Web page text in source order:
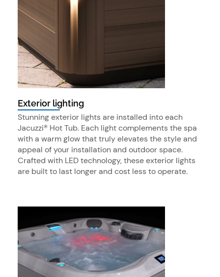
Exterior lighting
Stunning exterior lights are installed into each
Jacuzzi® Hot Tub. Each light complements the spa
with a warm glow that truly elevates the style and
appeal of your installation and outdoor space.
Crafted with LED technology, these exterior lights
are built to last longer and cost less to operate.